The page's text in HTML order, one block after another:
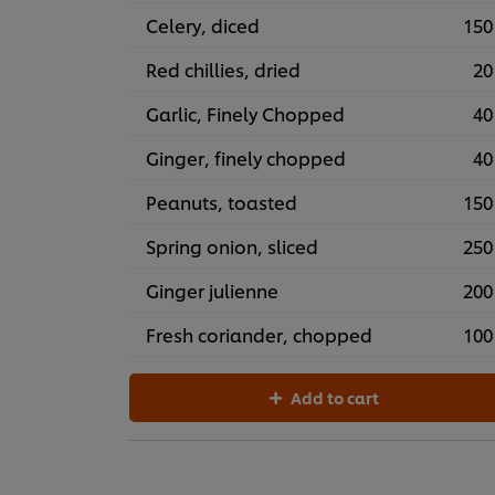
Celery, diced
Red chillies, dried
Garlic, Finely Chopped
Ginger, finely chopped
Peanuts, toasted
Spring onion, sliced
Ginger julienne
Fresh coriander, chopped
Add to cart